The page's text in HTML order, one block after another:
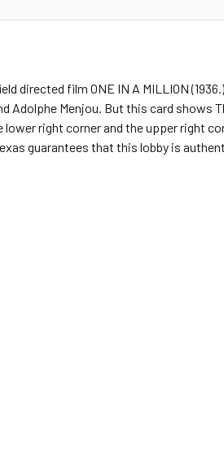
directed film ONE IN A MILLION
Adolphe Menjou. But this card shows
right corner and the upper right
guarantees that this lobby is